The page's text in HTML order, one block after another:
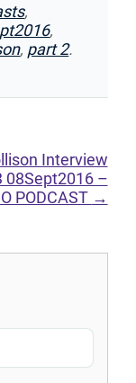
,
,
, part 2.
Interview
08Sept2016 –
PODCAST →